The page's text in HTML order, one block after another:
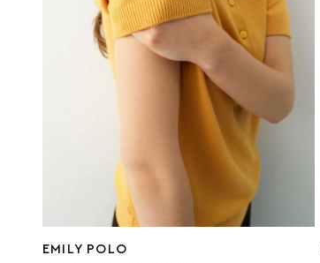
EMILY POLO